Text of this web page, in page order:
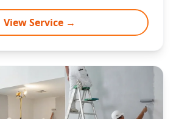
View Service →